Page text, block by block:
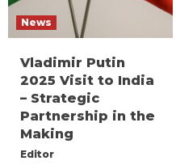
News
Vladimir Putin
2025 Visit to India
– Strategic
Partnership in the
Making
Editor